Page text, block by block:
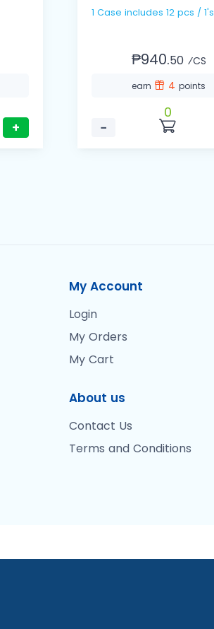
+
1 Case includes 12 pcs / 1's
₱940.50 ⁄CS
earn 4points
−
0
My Account
Login
My Orders
My Cart
About us
Contact Us
Terms and Conditions